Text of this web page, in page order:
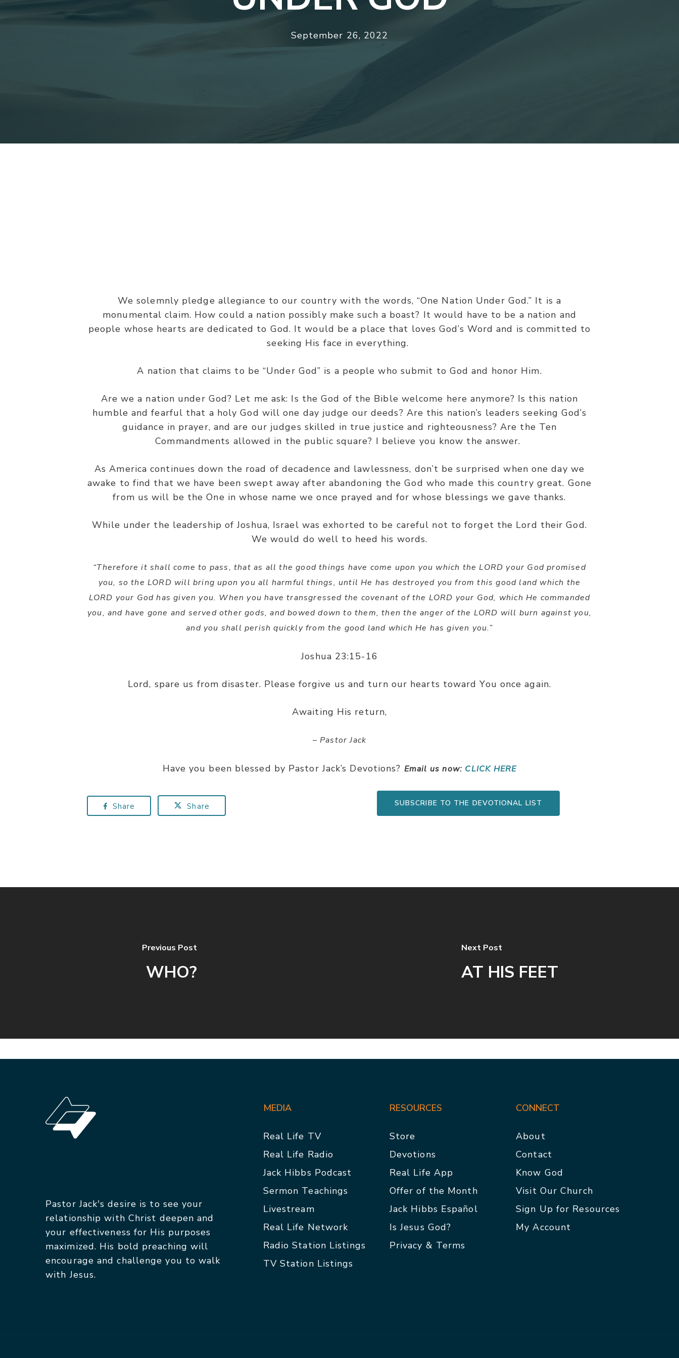
September 26, 2022
Joshua 23:15
Therefore it shall come to pass…”
We solemnly pledge allegiance to our country with the words, “One Nation Under God.” It is a
monumental claim. How could a nation possibly make such a boast? It would have to be a nation and
people whose hearts are dedicated to God. It would be a place that loves God’s Word and is committed to
seeking His face in everything.
A nation that claims to be “Under God” is a people who submit to God and honor Him.
Are we a nation under God? Let me ask: Is the God of the Bible welcome here anymore? Is this nation
humble and fearful that a holy God will one day judge our deeds? Are this nation’s leaders seeking God’s
guidance in prayer, and are our judges skilled in true justice and righteousness? Are the Ten
Commandments allowed in the public square? I believe you know the answer.
As America continues down the road of decadence and lawlessness, don’t be surprised when one day we
awake to find that we have been swept away after abandoning the God who made this country great. Gone
from us will be the One in whose name we once prayed and for whose blessings we gave thanks.
While under the leadership of Joshua, Israel was exhorted to be careful not to forget the Lord their God.
We would do well to heed his words.
“Therefore it shall come to pass, that as all the good things have come upon you which the LORD your God promised
you, so the LORD will bring upon you all harmful things, until He has destroyed you from this good land which the
LORD your God has given you. When you have transgressed the covenant of the LORD your God, which He commanded
you, and have gone and served other gods, and bowed down to them, then the anger of the LORD will burn against you,
and you shall perish quickly from the good land which He has given you.”
Joshua 23:15-16
Lord, spare us from disaster. Please forgive us and turn our hearts toward You once again.
Awaiting His return,
– Pastor Jack
Have you been blessed by Pastor Jack’s Devotions? Email us now: CLICK HERE
Share Share SUBSCRIBE TO THE DEVOTIONAL LIST
Previous Post
WHO?
Next Post
AT HIS FEET
Pastor Jack's desire is to see your
relationship with Christ deepen and
your effectiveness for His purposes
maximized. His bold preaching will
encourage and challenge you to walk
with Jesus.
MEDIA
Real Life TV
Real Life Radio
Jack Hibbs Podcast
Sermon Teachings
Livestream
Real Life Network
Radio Station Listings
TV Station Listings
RESOURCES
Store
Devotions
Real Life App
Offer of the Month
Jack Hibbs Español
Is Jesus God?
Privacy & Terms
CONNECT
About
Contact
Know God
Visit Our Church
Sign Up for Resources
My Account